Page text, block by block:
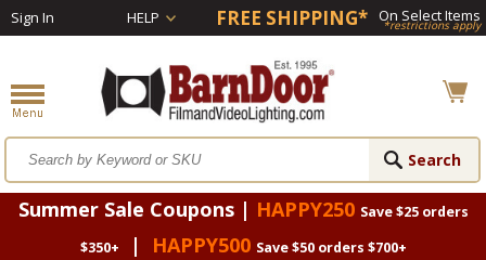
Sign In HELP FREE SHIPPING* On Select Items
*restrictions apply
Summer Sale Coupons | HAPPY250 Save $25 orders
$350+
| HAPPY500 Save $50 orders $700+